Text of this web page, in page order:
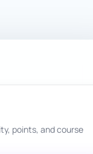
points, and course